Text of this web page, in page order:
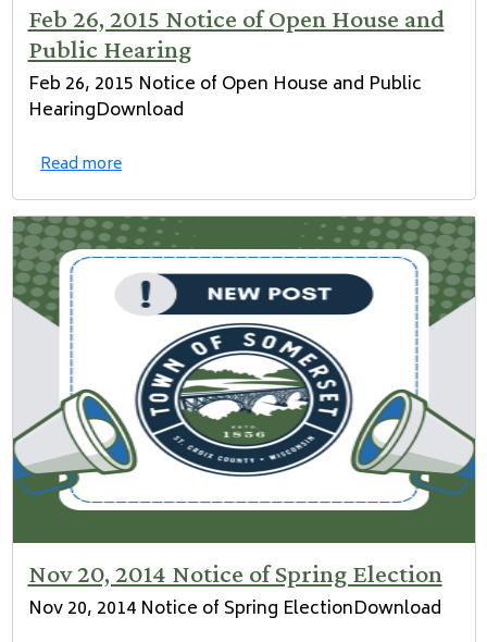
Feb 26, 2015 Notice of Open House and
Public Hearing
Feb 26, 2015 Notice of Open House and Public
HearingDownload
Read more
Nov 20, 2014 Notice of Spring Election
Nov 20, 2014 Notice of Spring ElectionDownload